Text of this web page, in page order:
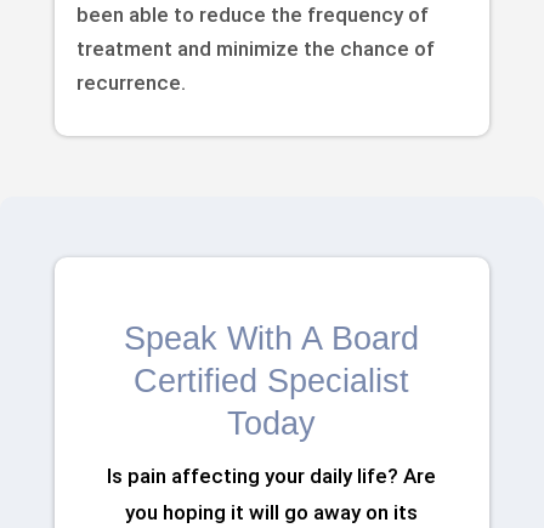
been able to reduce the frequency of
treatment and minimize the chance of
recurrence.
Speak With A Board
Certified Specialist
Today
Is pain affecting your daily life? Are
you hoping it will go away on its